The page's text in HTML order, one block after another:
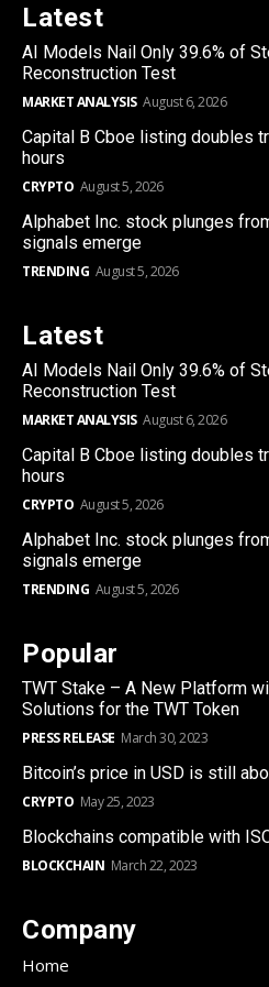
Latest
AI Models Nail Only 39.6% of
Reconstruction Test
MARKET ANALYSIS August 6, 2026
Capital B Cboe listing doubles
hours
CRYPTO August 5, 2026
Alphabet Inc. stock plunges
signals emerge
TRENDING August 5, 2026
Latest
AI Models Nail Only 39.6% of
Reconstruction Test
MARKET ANALYSIS August 6, 2026
Capital B Cboe listing doubles
hours
CRYPTO August 5, 2026
Alphabet Inc. stock plunges
signals emerge
TRENDING August 5, 2026
Popular
TWT Stake – A New Platform
Solutions for the TWT Token
PRESS RELEASE March 30, 2023
Bitcoin’s price in USD is still
CRYPTO May 25, 2023
Blockchains compatible with
BLOCKCHAIN March 22, 2023
Company
Home